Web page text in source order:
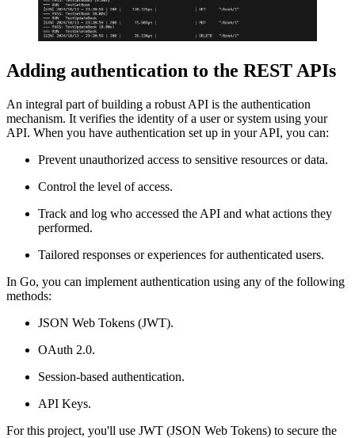
Adding authentication to the REST APIs
An integral part of building a robust API is the authentication
mechanism. It verifies the identity of a user or system using your
API. When you have authentication set up in your API, you can:
Prevent unauthorized access to sensitive resources or data.
Control the level of access.
Track and log who accessed the API and what actions they
performed.
Tailored responses or experiences for authenticated users.
In Go, you can implement authentication using any of the following
methods:
JSON Web Tokens (JWT).
OAuth 2.0.
Session-based authentication.
API Keys.
For this project, you'll use JWT (JSON Web Tokens) to secure the